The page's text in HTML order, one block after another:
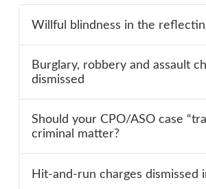
Willful blindness in the
Burglary, robbery and assault
dismissed
Should your CPO/ASO case
criminal matter?
Hit-and-run charges dismissed